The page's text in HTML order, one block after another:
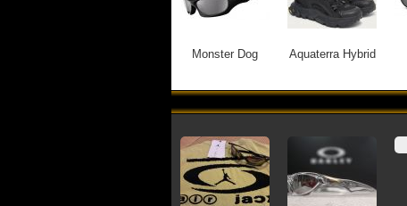
Monster Dog Aquaterra Hybrid